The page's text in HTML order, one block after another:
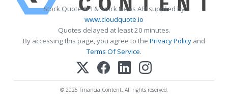
Stock Quote API & Stock News API supplied by
www.cloudquote.io
Quotes delayed at least 20 minutes.
By accessing this page, you agree to the Privacy Policy and
Terms Of Service.
© 2025 FinancialContent. All rights reserved.